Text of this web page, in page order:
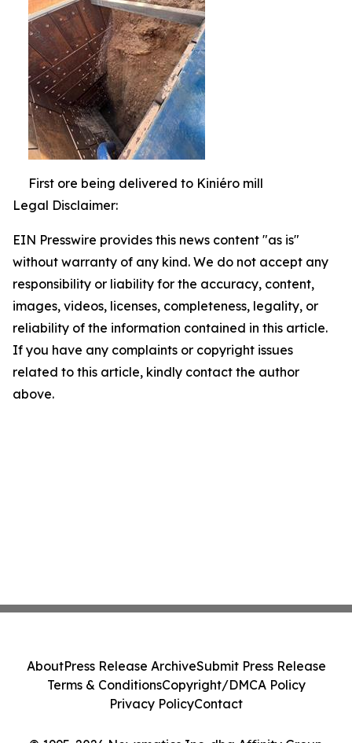
First ore being delivered to Kiniéro mill
Legal Disclaimer:
EIN Presswire provides this news content "as is"
without warranty of any kind. We do not accept any
responsibility or liability for the accuracy, content,
images, videos, licenses, completeness, legality, or
reliability of the information contained in this article.
If you have any complaints or copyright issues
related to this article, kindly contact the author
above.
AboutPress Release ArchiveSubmit Press Release
Terms & ConditionsCopyright/DMCA Policy
Privacy PolicyContact